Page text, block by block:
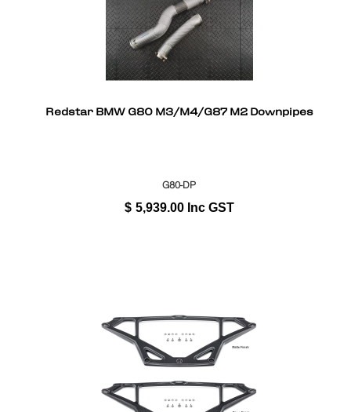
Redstar BMW G80 M3/M4/G87 M2 Downpipes
G80-DP
$ 5,939.00 Inc GST